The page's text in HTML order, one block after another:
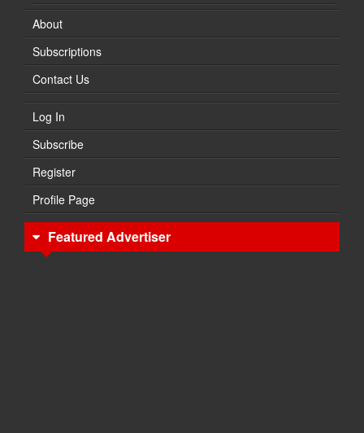
About
Subscriptions
Contact Us
Log In
Subscribe
Register
Profile Page
Featured Advertiser